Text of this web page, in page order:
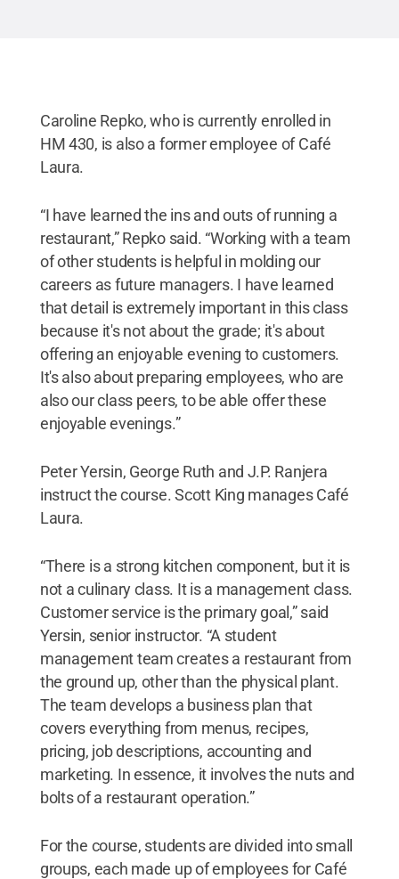
Caroline Repko, who is currently enrolled in
HM 430, is also a former employee of Café
Laura.
“I have learned the ins and outs of running a
restaurant,” Repko said. “Working with a team
of other students is helpful in molding our
careers as future managers. I have learned
that detail is extremely important in this class
because it's not about the grade; it's about
offering an enjoyable evening to customers.
It's also about preparing employees, who are
also our class peers, to be able offer these
enjoyable evenings.”
Peter Yersin, George Ruth and J.P. Ranjera
instruct the course. Scott King manages Café
Laura.
“There is a strong kitchen component, but it is
not a culinary class. It is a management class.
Customer service is the primary goal,” said
Yersin, senior instructor. “A student
management team creates a restaurant from
the ground up, other than the physical plant.
The team develops a business plan that
covers everything from menus, recipes,
pricing, job descriptions, accounting and
marketing. In essence, it involves the nuts and
bolts of a restaurant operation.”
For the course, students are divided into small
groups, each made up of employees for Café